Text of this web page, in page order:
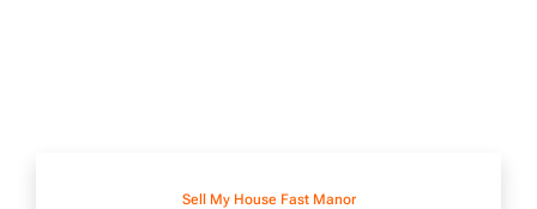
Sell My House Fast Manor